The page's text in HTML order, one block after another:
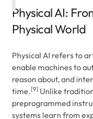
Physical AI:
Physical World
Physical AI refers to
enable machines to
reason about, and
time.[9] Unlike
preprogrammed
systems learn from